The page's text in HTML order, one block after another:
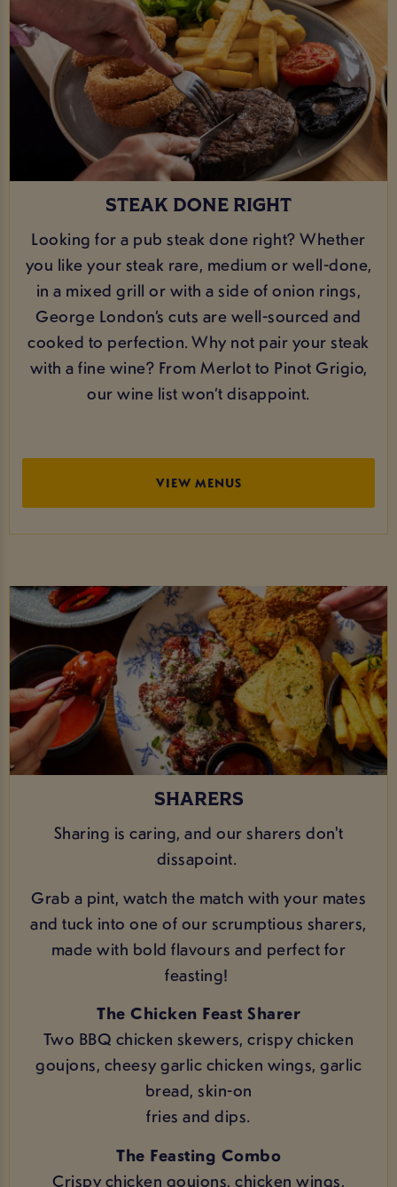
STEAK DONE RIGHT
Looking for a pub steak done right? Whether
you like your steak rare, medium or well-done,
in a mixed grill or with a side of onion rings,
George London’s cuts are well-sourced and
cooked to perfection. Why not pair your steak
with a fine wine? From Merlot to Pinot Grigio,
our wine list won’t disappoint.
VIEW MENUS
SHARERS
Sharing is caring, and our sharers don't
dissapoint.
Grab a pint, watch the match with your mates
and tuck into one of our scrumptious sharers,
made with bold flavours and perfect for
feasting!
The Chicken Feast Sharer
Two BBQ chicken skewers, crispy chicken
goujons, cheesy garlic chicken wings, garlic
bread, skin-on
fries and dips.
The Feasting Combo
Crispy chicken goujons, chicken wings,